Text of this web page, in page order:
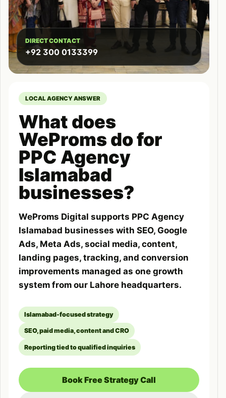
DIRECT CONTACT
+92 300 0133399
LOCAL AGENCY ANSWER
What does
WeProms do for
PPC Agency
Islamabad
businesses?
WeProms Digital supports PPC Agency
Islamabad businesses with SEO, Google
Ads, Meta Ads, social media, content,
landing pages, tracking, and conversion
improvements managed as one growth
system from our Lahore headquarters.
Islamabad-focused strategy
SEO, paid media, content and CRO
Reporting tied to qualified inquiries
Book Free Strategy Call